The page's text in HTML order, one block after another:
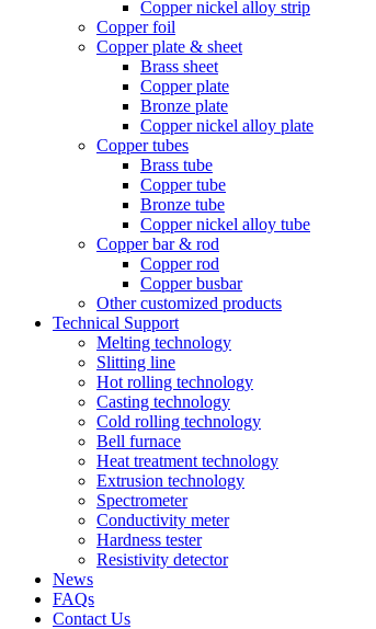
Copper nickel alloy strip
Copper foil
Copper plate & sheet
Brass sheet
Copper plate
Bronze plate
Copper nickel alloy plate
Copper tubes
Brass tube
Copper tube
Bronze tube
Copper nickel alloy tube
Copper bar & rod
Copper rod
Copper busbar
Other customized products
Technical Support
Melting technology
Slitting line
Hot rolling technology
Casting technology
Cold rolling technology
Bell furnace
Heat treatment technology
Extrusion technology
Spectrometer
Conductivity meter
Hardness tester
Resistivity detector
News
FAQs
Contact Us